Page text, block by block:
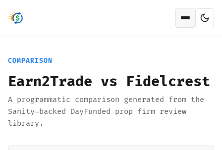
Open
COMPARISON
Earn2Trade vs Fidelcrest
A programmatic comparison generated from the
Sanity-backed DayFunded prop firm review
library.